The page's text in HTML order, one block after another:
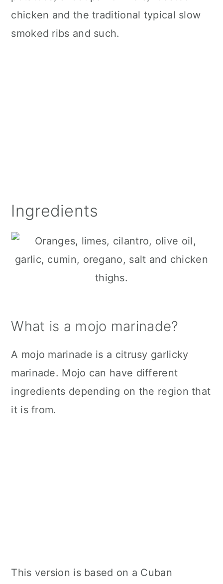
chicken and the traditional typical slow
smoked ribs and such.
Ingredients
What is a mojo marinade?
A mojo marinade is a citrusy garlicky
marinade. Mojo can have different
ingredients depending on the region that
it is from.
This version is based on a Cuban